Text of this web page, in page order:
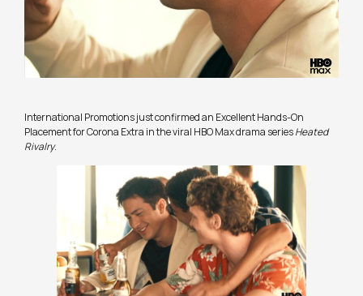
International Promotions just confirmed an Excellent Hands-On
Placement for Corona Extra in the viral HBO Max drama seriesHeated
Rivalry.